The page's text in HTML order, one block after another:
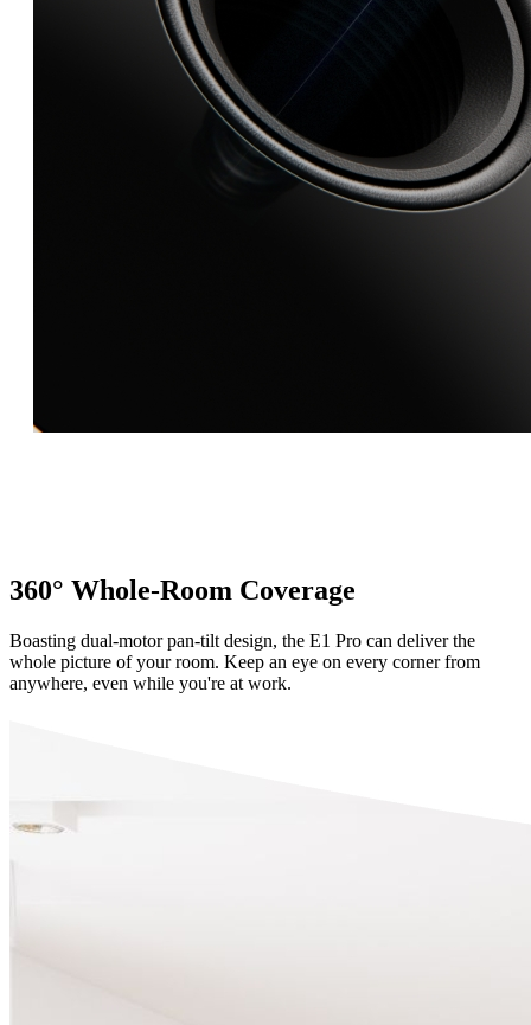
360° Whole-Room Coverage
Boasting dual-motor pan-tilt design, the E1 Pro can deliver the
whole picture of your room. Keep an eye on every corner from
anywhere, even while you're at work.